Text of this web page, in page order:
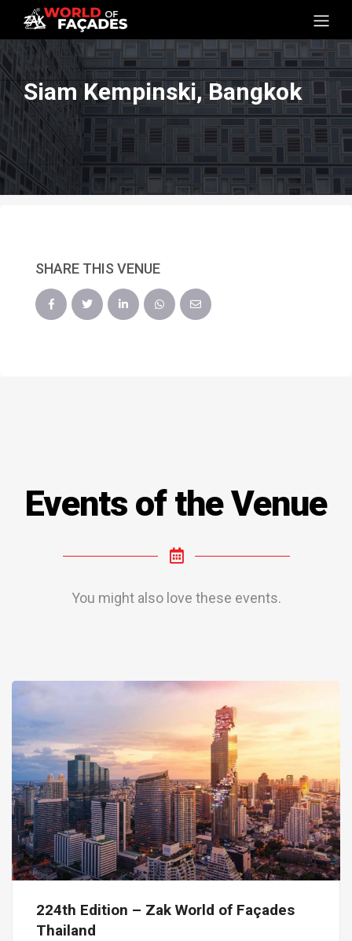
Siam Kempinski, Bangkok
SHARE THIS VENUE
Events of the Venue
You might also love these events.
224th Edition – Zak World of Façades
Thailand